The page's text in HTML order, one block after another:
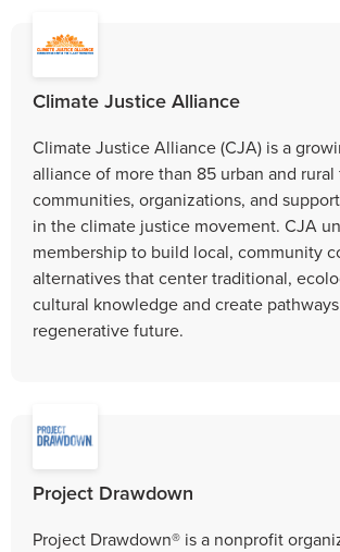
Climate Justice Alliance
Climate Justice Alliance (CJA) is a
alliance of more than 85 urban and
communities, organizations, and
in the climate justice movement. CJA
membership to build local, community
alternatives that center traditional,
cultural knowledge and create
regenerative future.
Project Drawdown
Project Drawdown® is a nonprofit